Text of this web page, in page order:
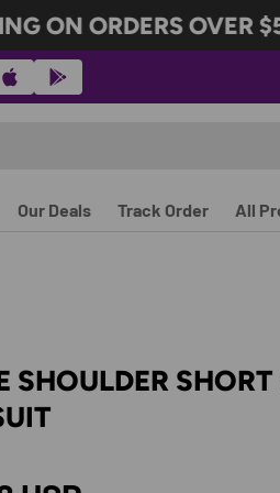
ON ORDERS OVER $50
Our Deals Track Order All
SHOULDER SHORT